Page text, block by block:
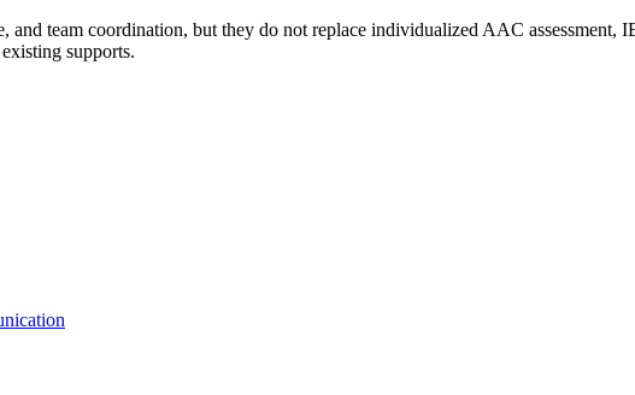
and team coordination, but they do not replace individualized AAC assessment,
supports.